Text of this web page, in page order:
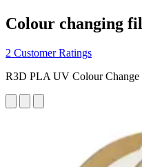
Colour changing
2 Customer Ratings
R3D PLA UV Colour Change